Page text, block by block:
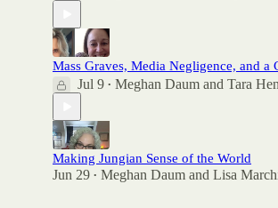
Mass Graves, Media Negligence, and a
Jul 9 • Meghan Daum and Tara
Making Jungian Sense of the World
Jun 29 • Meghan Daum and Lisa